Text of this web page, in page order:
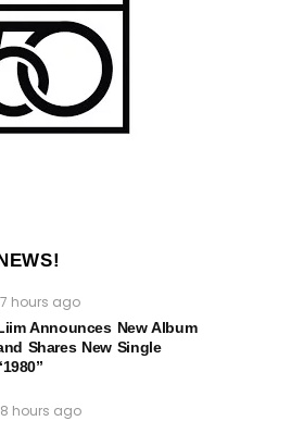
hours ago
Announces New Album
Shares New Single
hours ago